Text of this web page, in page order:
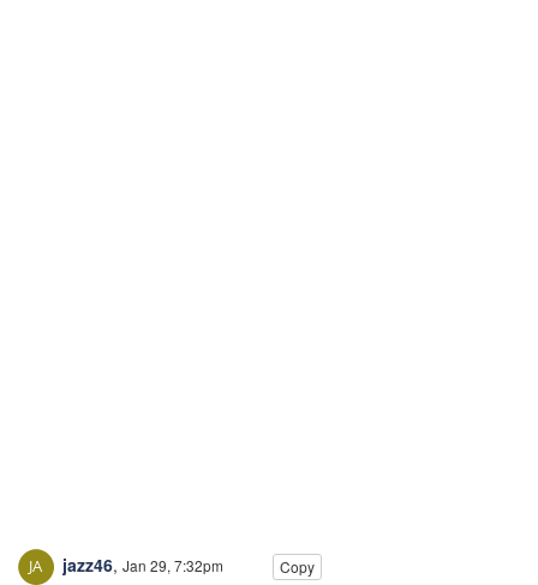
jazz46, Jan 29, 7:32pm Copy